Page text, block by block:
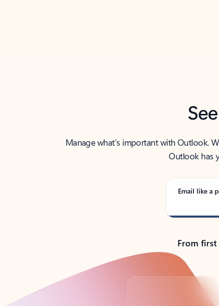
Manage what’s important with Outlook.
Outlook has
Email like a
From